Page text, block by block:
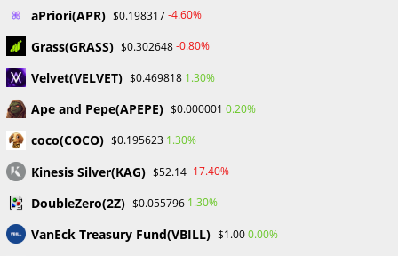
YOU MIGHT ALSO LIKE
ProbabaFX Exposes 42
Unregulated/Unauthorized Brokers to Help
Investors Avoid Scams
October 25, 2023
aPriori(APR) $0.198317-4.60%
Grass(GRASS) $0.302648-0.80%
Velvet(VELVET) $0.469818 1.30%
Ape and Pepe(APEPE) $0.000001 0.20%
coco(COCO) $0.195623 1.30%
Kinesis Silver(KAG) $52.14-17.40%
DoubleZero(2Z) $0.055796 1.30%
VanEck Treasury Fund(VBILL) $1.000.00%